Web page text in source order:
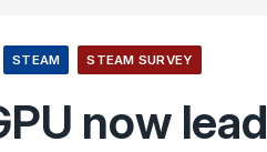
STEAM STEAM SURVEY
now